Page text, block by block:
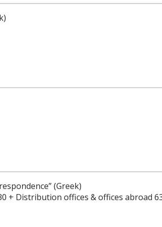
(Greek)
+ Distribution offices & offices abroad